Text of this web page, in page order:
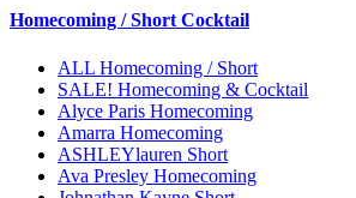
Homecoming / Short Cocktail
ALL Homecoming / Short
SALE! Homecoming & Cocktail
Alyce Paris Homecoming
Amarra Homecoming
ASHLEYlauren Short
Ava Presley Homecoming